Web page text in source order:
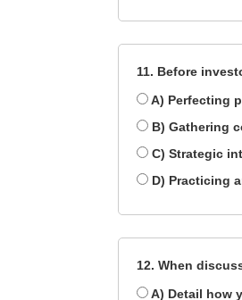
11. Before
A) Perfecting
B) Gathering
C) Strategic
D) Practicing
12. When
A) Detail how